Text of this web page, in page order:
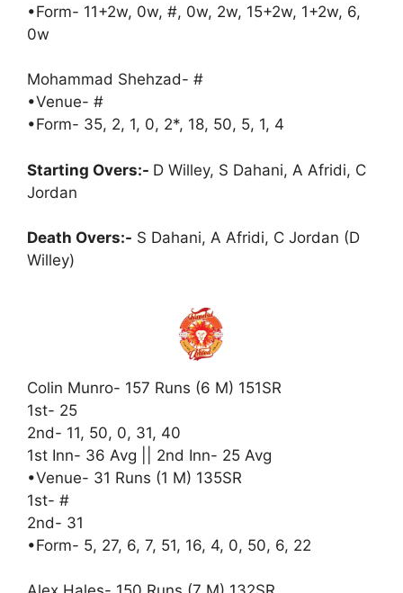
•Form- 11+2w, 0w, #, 0w, 2w, 15+2w, 1+2w, 6,
0w
Mohammad Shehzad- #
•Venue- #
•Form- 35, 2, 1, 0, 2*, 18, 50, 5, 1, 4
Starting Overs:- D Willey, S Dahani, A Afridi, C
Jordan
Death Overs:- S Dahani, A Afridi, C Jordan (D
Willey)
Colin Munro- 157 Runs (6 M) 151SR
1st- 25
2nd- 11, 50, 0, 31, 40
1st Inn- 36 Avg || 2nd Inn- 25 Avg
•Venue- 31 Runs (1 M) 135SR
1st- #
2nd- 31
•Form- 5, 27, 6, 7, 51, 16, 4, 0, 50, 6, 22